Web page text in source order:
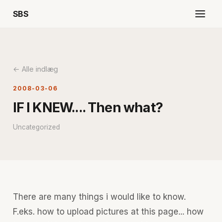
SBS
← Alle indlæg
2008-03-06
IF I KNEW.... Then what?
Uncategorized
There are many things i would like to know.
F.eks. how to upload pictures at this page... how